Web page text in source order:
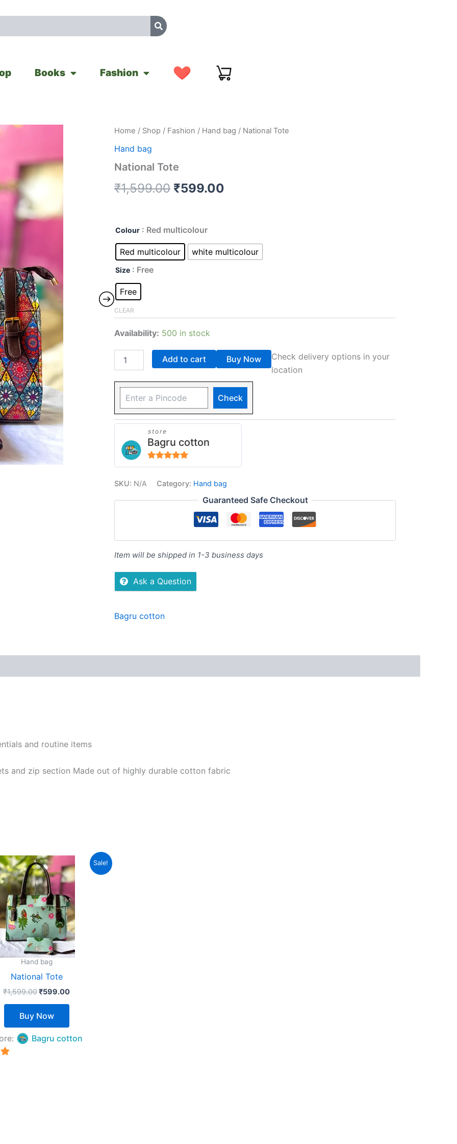
Books Fashion
Home / Shop / Fashion / Hand bag / National Tote
Hand bag
National Tote
₹1,599.00
Original
was:
₹1,599.00.
₹599.00
Current
Colour : Red multicolour
Red multicolour white multicolour
Size : Free
Free
CLEAR
Availability: 500 in stock
National
quantity
Add to cart Buy Now
Check delivery options in your
location
Check
store
Bagru cotton
5out of 5
SKU: N/A Category: Hand bag
Guaranteed Safe Checkout
Item will be shipped in 1-3 business days
Ask a Question
Bagru cotton
and routine items
and zip section Made out of highly durable cotton fabric
Sale!
Hand bag
National Tote
₹1,599.00
Original
price
was:
₹1,599.00.
₹599.00
Current
price
is:
Buy Now
product
multiple
variants.
The
options
may
on
the
page
Bagru cotton